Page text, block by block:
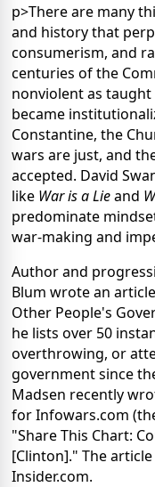
p>There are many
and history that
consumerism, and
centuries of the
nonviolent as taught
became
Constantine, the
wars are just, and
accepted. David
like War is a Lieand
predominate
war-making and
Author and
Blum wrote an
Other People's
he lists over 50
overthrowing, or
government since
Madsen recently
for Infowars.com
"Share This Chart:
[Clinton]." The
Insider.com.